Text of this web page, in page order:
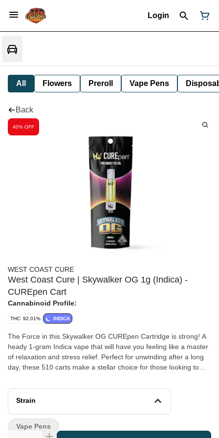
Login
All Flowers Preroll Vape Pens
Back
40% OFF
WEST COAST CURE
West Coast Cure | Skywalker OG 1g (Indica) -
CUREpen Cart
Cannabinoid Profile:
THC: 92.01% INDICA
The Force in this Skywalker OG CUREpen Cartridge is strong! A
heady 1-gram Indica vape that will have you feeling like a master
of relaxation and stress relief. Perfect for unwinding after a long
day, these 510 carts make a stellar choice for those looking to
cannabis cartridge shall be properly disposed of as hazardous
waste at a household hazardous waste collection facility or other
Strain
Vape Pens